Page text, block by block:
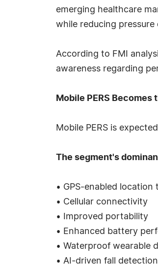
emerging healthcare
while reducing
According to FMI
awareness regarding
Mobile PERS Becomes
Mobile PERS is
The segment's
• GPS-enabled location
• Cellular connectivity
• Improved portability
• Enhanced battery
• Waterproof wearable
• AI-driven fall